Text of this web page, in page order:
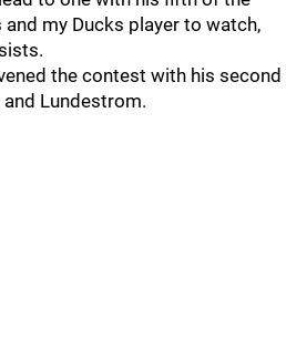
my Ducks player to watch,
the contest with his second
Lundestrom.